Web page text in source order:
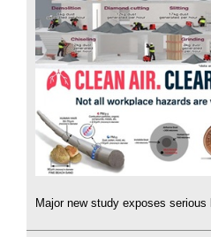
Major new study exposes serious